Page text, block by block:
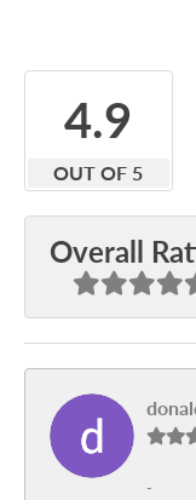
4.9
OUT OF 5
Overall
-